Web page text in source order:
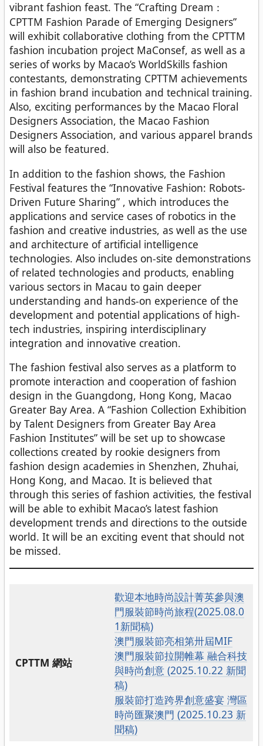
vibrant fashion feast. The “Crafting Dream：
CPTTM Fashion Parade of Emerging Designers”
will exhibit collaborative clothing from the CPTTM
fashion incubation project MaConsef, as well as a
series of works by Macao’s WorldSkills fashion
contestants, demonstrating CPTTM achievements
in fashion brand incubation and technical training.
Also, exciting performances by the Macao Floral
Designers Association, the Macao Fashion
Designers Association, and various apparel brands
will also be featured.
In addition to the fashion shows, the Fashion
Festival features the “Innovative Fashion: Robots-
Driven Future Sharing” , which introduces the
applications and service cases of robotics in the
fashion and creative industries, as well as the use
and architecture of artificial intelligence
technologies. Also includes on-site demonstrations
of related technologies and products, enabling
various sectors in Macau to gain deeper
understanding and hands-on experience of the
development and potential applications of high-
tech industries, inspiring interdisciplinary
integration and innovative creation.
The fashion festival also serves as a platform to
promote interaction and cooperation of fashion
design in the Guangdong, Hong Kong, Macao
Greater Bay Area. A “Fashion Collection Exhibition
by Talent Designers from Greater Bay Area
Fashion Institutes” will be set up to showcase
collections created by rookie designers from
fashion design academies in Shenzhen, Zhuhai,
Hong Kong, and Macao. It is believed that
through this series of fashion activities, the festival
will be able to exhibit Macao’s latest fashion
development trends and directions to the outside
world. It will be an exciting event that should not
be missed.
CPTTM 網站
歡迎本地時尚設計菁英參與澳
門服裝節時尚旅程(2025.08.0
1新聞稿)
澳門服裝節亮相第卅屆MIF
澳門服裝節拉開帷幕 融合科技
與時尚創意 (2025.10.22 新聞
稿)
服裝節打造跨界創意盛宴 灣區
時尚匯聚澳門 (2025.10.23 新
聞稿)